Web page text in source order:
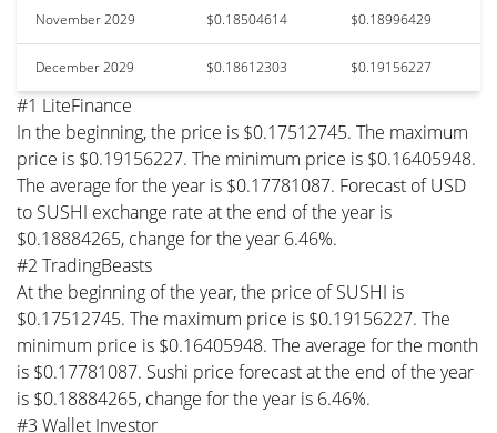
November 2029 $0.18504614 $0.18996429
December 2029 $0.18612303 $0.19156227
#1 LiteFinance
In the beginning, the price is $0.17512745. The maximum
price is $0.19156227. The minimum price is $0.16405948.
The average for the year is $0.17781087. Forecast of USD
to SUSHI exchange rate at the end of the year is
$0.18884265, change for the year 6.46%.
#2 TradingBeasts
At the beginning of the year, the price of SUSHI is
$0.17512745. The maximum price is $0.19156227. The
minimum price is $0.16405948. The average for the month
is $0.17781087. Sushi price forecast at the end of the year
is $0.18884265, change for the year is 6.46%.
#3 Wallet Investor